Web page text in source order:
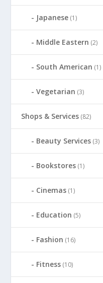
Japanese (1)
Middle Eastern (2)
South American (1)
Vegetarian (3)
Shops & Services (82)
Beauty Services (3)
Bookstores (1)
Cinemas (1)
Education (5)
Fashion (16)
Fitness (10)